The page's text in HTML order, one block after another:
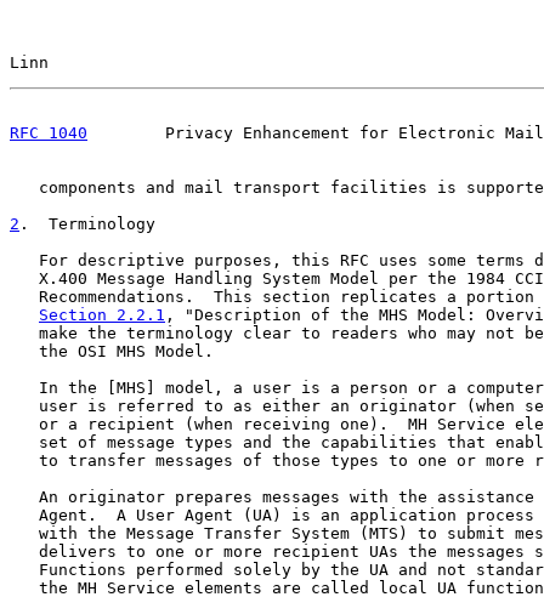
Linn
RFC 1040
Privacy Enhancement for Electronic
components and mail transport facilities is
2 .  Terminology
For descriptive purposes, this RFC uses some terms
X.400 Message Handling System Model per the 1984
Recommendations.  This section replicates a portion
Section 2.2.1 , "Description of the MHS Model:
make the terminology clear to readers who may not
   the OSI MHS Model.
In the [MHS] model, a user is a person or a
user is referred to as either an originator (when
or a recipient (when receiving one).  MH Service
set of message types and the capabilities that
to transfer messages of those types to one or more
An originator prepares messages with the assistance
Agent.  A User Agent (UA) is an application process
with the Message Transfer System (MTS) to submit
delivers to one or more recipient UAs the messages
Functions performed solely by the UA and not
the MH Service elements are called local UA